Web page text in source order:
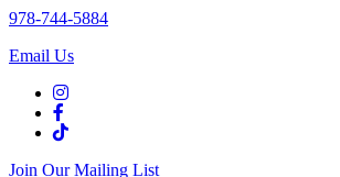
978-744-5884
Email Us
Join Our Mailing List